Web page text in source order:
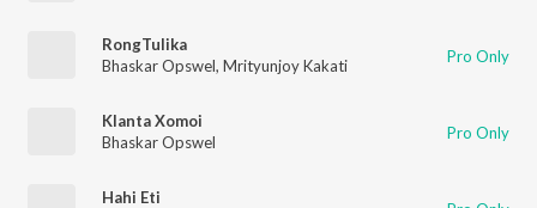
RongTulika
Bhaskar Opswel, Mrityunjoy Kakati Pro Only
Klanta Xomoi
Bhaskar Opswel
Pro Only
Hahi Eti